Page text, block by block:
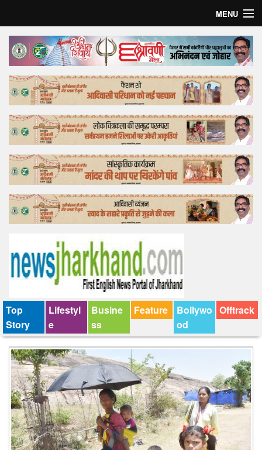
MENU
Home
Top Story
Bollywood
Business
Feature
Lifestyle
Offtrack
Top
Story
Lifestyl
e
Busine
ss
Feature
Bollywo
od
Offtrack